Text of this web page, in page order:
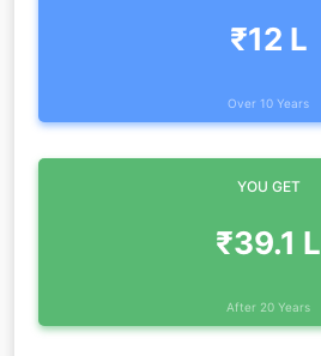
₹12 L
Over 10 Years
YOU GET
₹39.1 L
After 20 Years